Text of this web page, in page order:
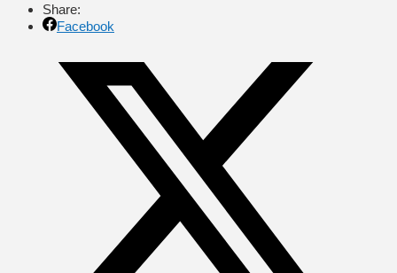
Share:
Facebook